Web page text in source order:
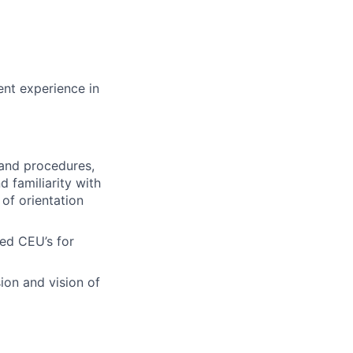
experience in
procedures,
familiarity with
of orientation
CEU’s for
and vision of